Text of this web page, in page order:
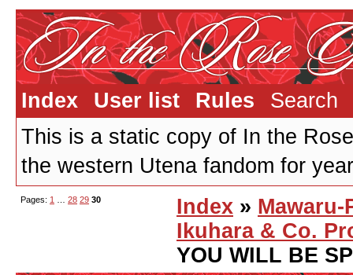
Index User list Rules
Search
This is a static copy of In the
the western Utena fandom for
Pages: 1 28 29 30 Index »
Ikuhara & Co.
YOU WILL BE